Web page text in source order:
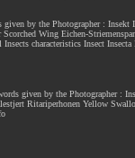
by the Photographer : Insekt
Wing Eichen-
characteristics Insect Insecta
given by the Photographer :
Ritariperhonen Yellow